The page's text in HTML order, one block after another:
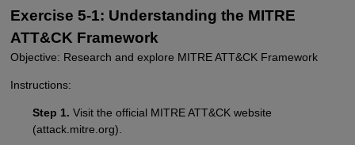
Exercise 5-1: Understanding the MITRE
ATT&CK Framework
Objective: Research and explore MITRE ATT&CK Framework
Instructions:
Step 1. Visit the official MITRE ATT&CK website
(attack.mitre.org).